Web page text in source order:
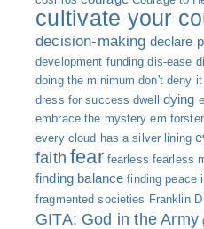
cultivate your
decision-making declare
development funding dis-ease
doing the minimum don't deny
dress for success dwell dying
embrace the mystery em forster
every cloud has a silver lining
faith fear fearless fearless
finding balance finding peace
fragmented societies Franklin
GITA: God in the Army